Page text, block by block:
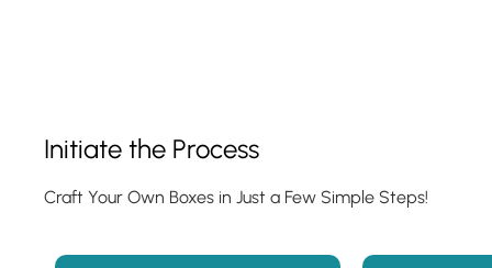
Initiate the Process
Craft Your Own Boxes in Just a Few Simple Steps!